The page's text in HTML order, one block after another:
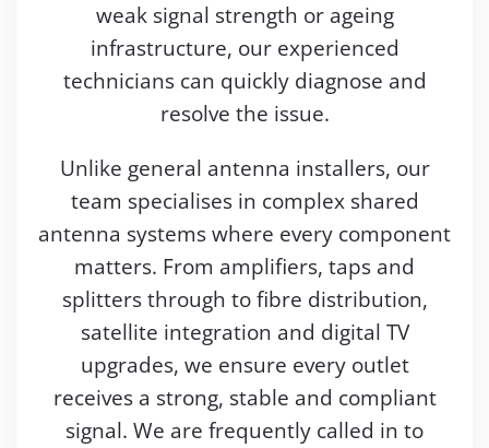
weak signal strength or ageing
infrastructure, our experienced
technicians can quickly diagnose and
resolve the issue.
Unlike general antenna installers, our
team specialises in complex shared
antenna systems where every component
matters. From amplifiers, taps and
splitters through to fibre distribution,
satellite integration and digital TV
upgrades, we ensure every outlet
receives a strong, stable and compliant
signal. We are frequently called in to